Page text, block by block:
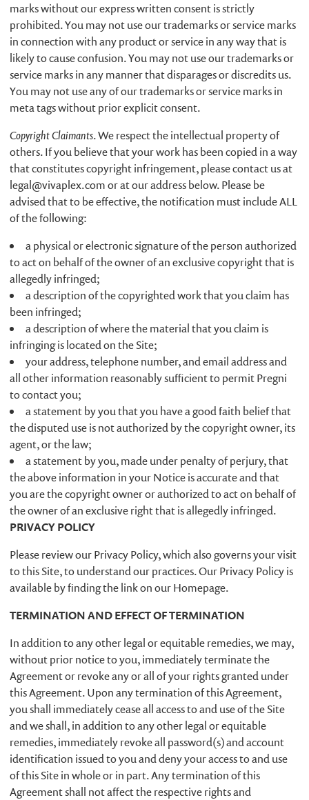
marks without our express written consent is strictly
prohibited. You may not use our trademarks or service marks
in connection with any product or service in any way that is
likely to cause confusion. You may not use our trademarks or
service marks in any manner that disparages or discredits us.
You may not use any of our trademarks or service marks in
meta tags without prior explicit consent.
Copyright Claimants. We respect the intellectual property of
others. If you believe that your work has been copied in a way
that constitutes copyright infringement, please contact us at
legal@vivaplex.comor at our address below. Please be
advised that to be effective, the notification must include ALL
of the following:
a physical or electronic signature of the person authorized
to act on behalf of the owner of an exclusive copyright that is
allegedly infringed;
a description of the copyrighted work that you claim has
been infringed;
a description of where the material that you claim is
infringing is located on the Site;
your address, telephone number, and email address and
all other information reasonably sufficient to permit Pregni
to contact you;
a statement by you that you have a good faith belief that
the disputed use is not authorized by the copyright owner, its
agent, or the law;
a statement by you, made under penalty of perjury, that
the above information in your Notice is accurate and that
you are the copyright owner or authorized to act on behalf of
the owner of an exclusive right that is allegedly infringed.
PRIVACY POLICY
Please review our Privacy Policy, which also governs your visit
to this Site, to understand our practices. Our Privacy Policy is
available by finding the link on our Homepage.
TERMINATION AND EFFECT OF TERMINATION
In addition to any other legal or equitable remedies, we may,
without prior notice to you, immediately terminate the
Agreement or revoke any or all of your rights granted under
this Agreement. Upon any termination of this Agreement,
you shall immediately cease all access to and use of the Site
and we shall, in addition to any other legal or equitable
remedies, immediately revoke all password(s) and account
identification issued to you and deny your access to and use
of this Site in whole or in part. Any termination of this
Agreement shall not affect the respective rights and